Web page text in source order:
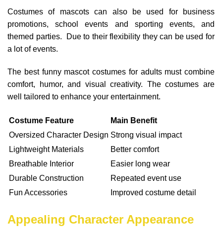
Costumes of mascots can also be used for business
promotions, school events and sporting events, and
themed parties. Due to their flexibility they can be used for
a lot of events.
The best funny mascot costumes for adults must combine
comfort, humor, and visual creativity. The costumes are
well tailored to enhance your entertainment.
Costume Feature
Main Benefit
Oversized Character Design Strong visual impact
Lightweight Materials
Better comfort
Breathable Interior
Easier long wear
Durable Construction
Repeated event use
Fun Accessories
Improved costume detail
Appealing Character Appearance